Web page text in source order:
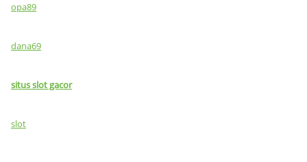
opa89
dana69
situs slot gacor
slot